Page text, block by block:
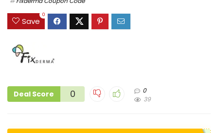
Save
0
Deal Score 0
0
39